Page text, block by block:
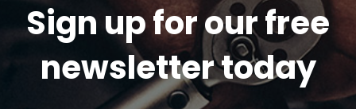
Sign up for our free
newsletter today